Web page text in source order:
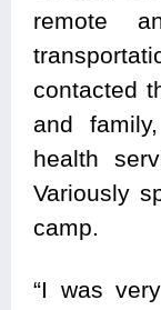
remote
contacted
and
health
Variously
camp.
“I was